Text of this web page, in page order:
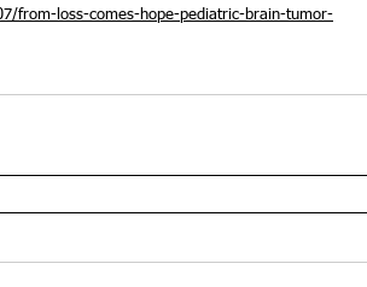
from-loss-comes-hope-pediatric-brain-tumor-